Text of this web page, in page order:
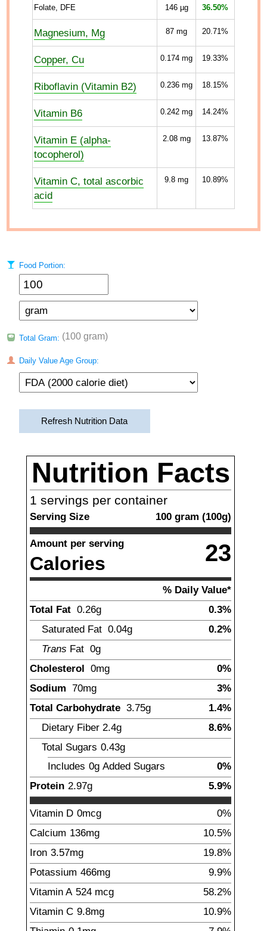
Folate, DFE 146µg 36.50%
Magnesium, Mg 87 mg 20.71%
Copper, Cu 0.174 mg 19.33%
Riboflavin (Vitamin B2) 0.236 mg 18.15%
Vitamin B6 0.242 mg 14.24%
Vitamin E (alpha-
tocopherol)
2.08mg 13.87%
Vitamin C, total ascorbic
acid
9.8 mg 10.89%
Food Portion:
Total Gram: (100 gram)
Daily Value Age Group:
Refresh Nutrition Data
Nutrition Facts
1 servings per container
Serving Size 100 gram (100g)
Amount per serving
Calories 23
% Daily Value*
Total Fat 0.26g
0.3%
Saturated Fat 0.04g
0.2%
Trans Fat 0g
Cholesterol 0mg
0%
Sodium 70mg
3%
Total Carbohydrate 3.75g
1.4%
Dietary Fiber 2.4g
8.6%
Total Sugars 0.43g
Includes 0g Added Sugars
0%
Protein 2.97g 5.9%
Vitamin D 0mcg
0%
Calcium 136mg
10.5%
Iron 3.57mg
19.8%
Potassium 466mg
9.9%
Vitamin A 524 mcg
58.2%
Vitamin C 9.8mg
10.9%